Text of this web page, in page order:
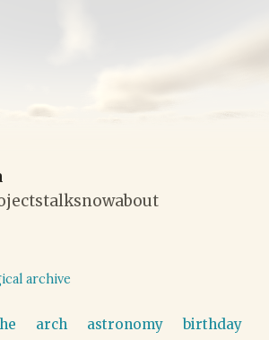
talksnowabout
archive
arch astronomy
birthday